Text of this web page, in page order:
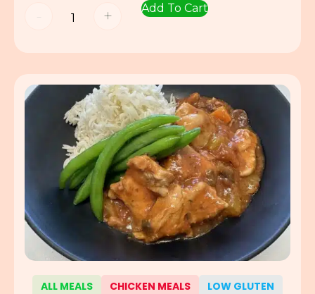
- + Add To Cart
ALL MEALS CHICKEN MEALS
LOW GLUTEN